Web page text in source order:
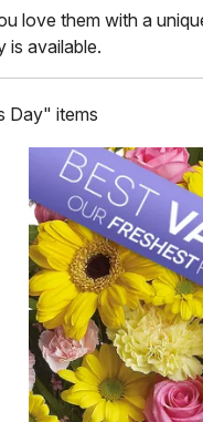
love them with a
is available.
Day" items